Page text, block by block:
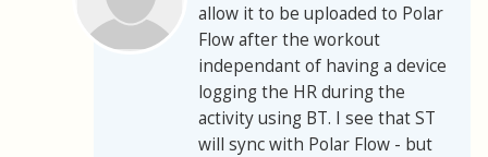
allow it to be uploaded to Polar
Flow after the workout
independant of having a device
logging the HR during the
activity using BT. I see that ST
will sync with Polar Flow - but